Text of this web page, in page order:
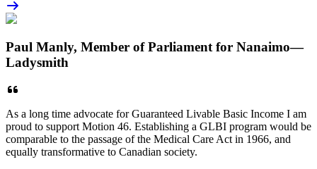
Paul Manly, Member of Parliament for Nanaimo—
Ladysmith
As a long time advocate for Guaranteed Livable Basic Income I am
proud to support Motion 46. Establishing a GLBI program would be
comparable to the passage of the Medical Care Act in 1966, and
equally transformative to Canadian society.